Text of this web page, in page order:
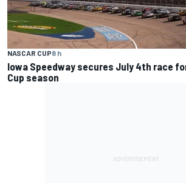
NASCAR CUP8 h
Iowa Speedway secures July 4th race
Cup season